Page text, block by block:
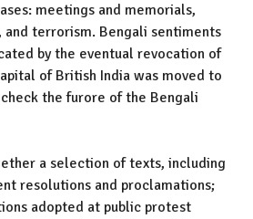
meetings and memorials,
terrorism. Bengali sentiments
by the eventual revocation of
of British India was moved to
the furore of the Bengali
a selection of texts, including
resolutions and proclamations;
adopted at public protest